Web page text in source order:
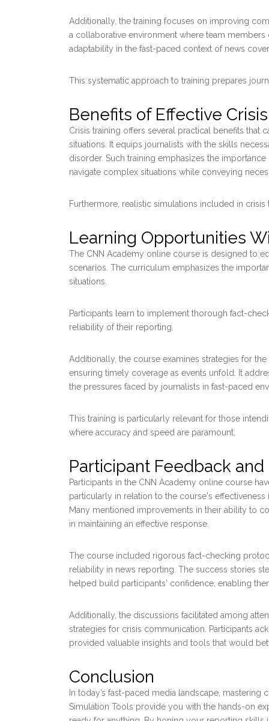
Additionally, the training focuses on improving
a collaborative environment where team
adaptability in the fast-paced context of news
This systematic approach to training prepares
Benefits of Effective
Crisis training offers several practical benefits that
situations. It equips journalists with the skills
disorder. Such training emphasizes the
navigate complex situations while conveying
Furthermore, realistic simulations included in
Learning Opportunities
The CNN Academy online course is designed to
scenarios. The curriculum emphasizes the
situations.
Participants learn to implement thorough fact-
reliability of their reporting.
Additionally, the course examines strategies for
ensuring timely coverage as events unfold. It
the pressures faced by journalists in fast-paced
This training is particularly relevant for those
where accuracy and speed are paramount.
Participant Feedback
Participants in the CNN Academy online course
particularly in relation to the course's
Many mentioned improvements in their ability to
in maintaining an effective response.
The course included rigorous fact-checking
reliability in news reporting. The success stories
helped build participants' confidence, enabling
Additionally, the discussions facilitated among
strategies for crisis communication. Participants
provided valuable insights and tools that would
Conclusion
In today’s fast-paced media landscape,
Simulation Tools provide you with the hands-on